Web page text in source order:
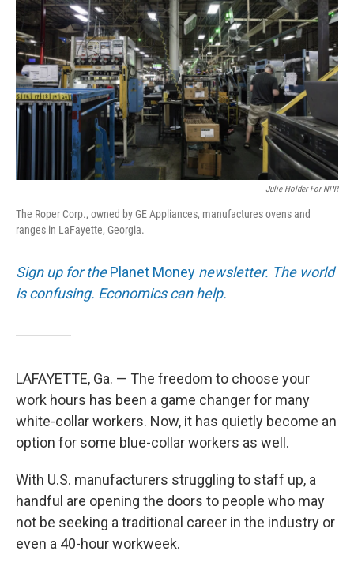
Julie Holder For NPR
The Roper Corp., owned by GE Appliances, manufactures ovens and
ranges in LaFayette, Georgia.
Sign up for thePlanet Money newsletter. The world
is confusing. Economics can help.
LAFAYETTE, Ga. — The freedom to choose your
work hours has been a game changer for many
white-collar workers. Now, it has quietly become an
option for some blue-collar workers as well.
With U.S. manufacturers struggling to staff up, a
handful are opening the doors to people who may
not be seeking a traditional career in the industry or
even a 40-hour workweek.